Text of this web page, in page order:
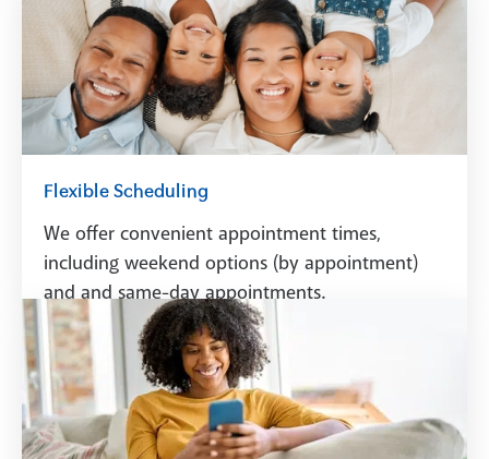
Flexible Scheduling
We offer convenient appointment times,
including weekend options (by appointment)
and and same-day appointments.
Schedule A Visit